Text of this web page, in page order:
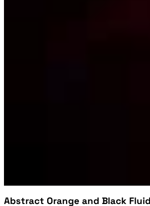
Abstract Orange and Black